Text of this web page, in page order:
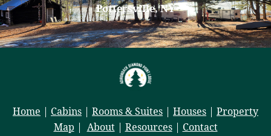
Pottersville, NY
Home | Cabins | Rooms & Suites | Houses | Property
Map | About| Resources| Contact